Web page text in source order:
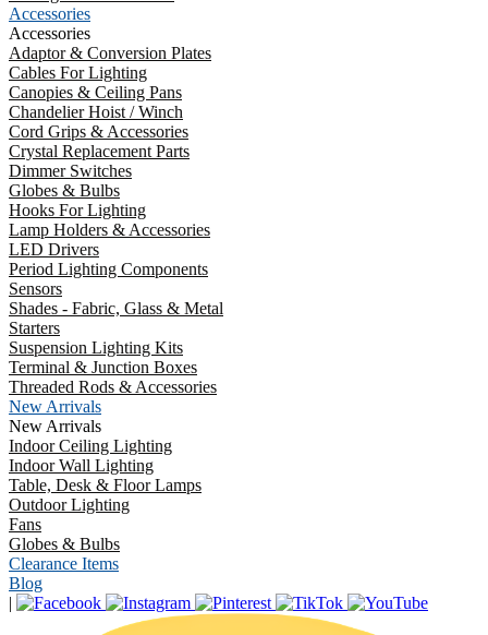
Accessories
Accessories
Adaptor & Conversion Plates
Cables For Lighting
Canopies & Ceiling Pans
Chandelier Hoist / Winch
Cord Grips & Accessories
Crystal Replacement Parts
Dimmer Switches
Globes & Bulbs
Hooks For Lighting
Lamp Holders & Accessories
LED Drivers
Period Lighting Components
Sensors
Shades - Fabric, Glass & Metal
Starters
Suspension Lighting Kits
Terminal & Junction Boxes
Threaded Rods & Accessories
New Arrivals
New Arrivals
Indoor Ceiling Lighting
Indoor Wall Lighting
Table, Desk & Floor Lamps
Outdoor Lighting
Fans
Globes & Bulbs
Clearance Items
Blog
|